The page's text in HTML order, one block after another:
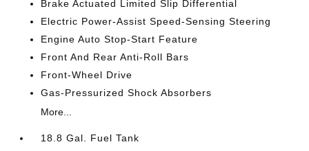
Brake Actuated Limited Slip Differential
Electric Power-Assist Speed-Sensing Steering
Engine Auto Stop-Start Feature
Front And Rear Anti-Roll Bars
Front-Wheel Drive
Gas-Pressurized Shock Absorbers
More...
18.8 Gal. Fuel Tank